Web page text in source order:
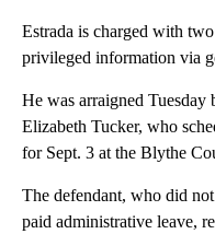
Estrada is charged with
privileged information via
He was arraigned Tuesday
Elizabeth Tucker, who
for Sept. 3 at the Blythe
The defendant, who did
paid administrative leave,